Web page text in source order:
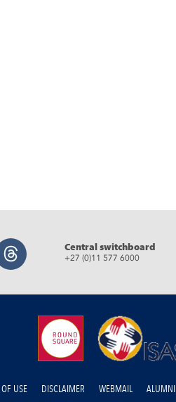
Threads Central switchboard
+27 (0)11 577 6000
USE DISCLAIMER WEBMAIL ALUMNI